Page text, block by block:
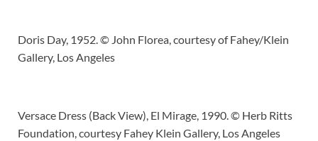
Doris Day, 1952. © John Florea, courtesy of Fahey/Klein
Gallery, Los Angeles
Versace Dress (Back View), El Mirage, 1990. © Herb Ritts
Foundation, courtesy Fahey Klein Gallery, Los Angeles